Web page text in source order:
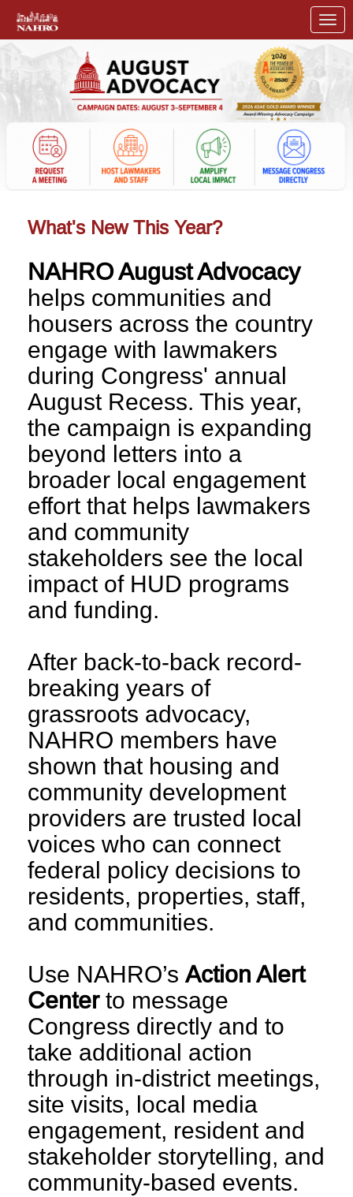
Link to Homepage
What's New This Year?
NAHRO August Advocacy
helps communities and
housers across the country
engage with lawmakers
during Congress' annual
August Recess. This year,
the campaign is expanding
beyond letters into a
broader local engagement
effort that helps lawmakers
and community
stakeholders see the local
impact of HUD programs
and funding.
After back-to-back record-
breaking years of
grassroots advocacy,
NAHRO members have
shown that housing and
community development
providers are trusted local
voices who can connect
federal policy decisions to
residents, properties, staff,
and communities.
Use NAHRO’s Action Alert
Centerto message
Congress directly and to
take additional action
through in-district meetings,
site visits, local media
engagement, resident and
stakeholder storytelling, and
community-based events.